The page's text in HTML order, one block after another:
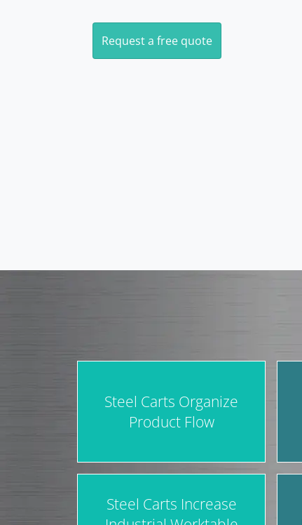
Request a free quote
Steel Carts Organize
Product Flow
Steel Carts Increase